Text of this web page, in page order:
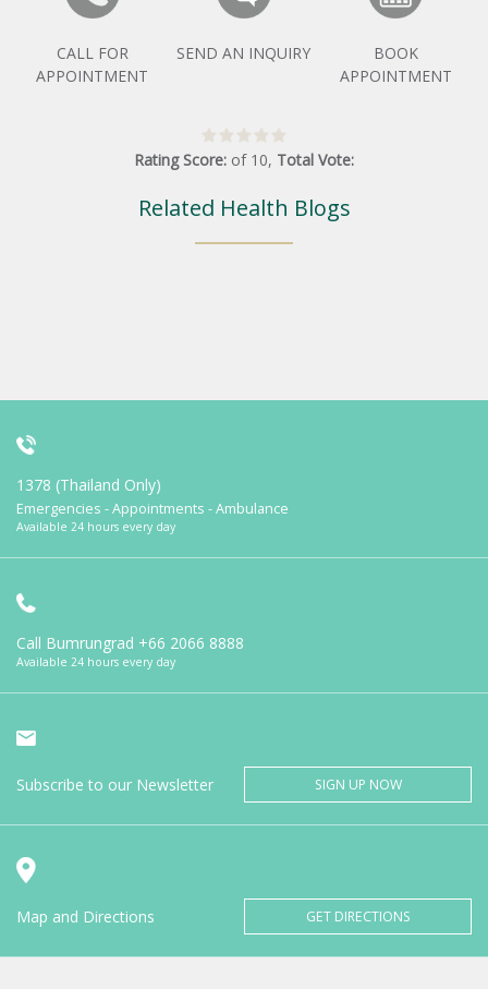
CALL FOR
APPOINTMENT
SEND AN INQUIRY
BOOK
APPOINTMENT
Rating Score: of 10, Total Vote:
Related Health Blogs
1378 (Thailand Only)
Emergencies - Appointments - Ambulance
Available 24 hours every day
Call Bumrungrad +66 2066 8888
Available 24 hours every day
Subscribe to our Newsletter SIGN UP NOW
Map and Directions GET DIRECTIONS